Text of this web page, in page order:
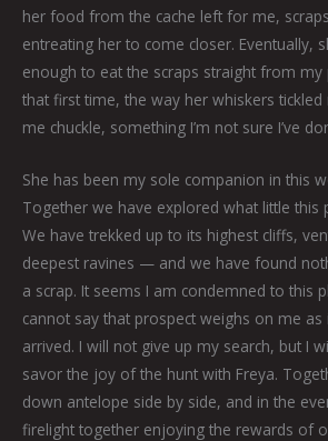
her food from the cache left for me,
entreating her to come closer. Eventually,
enough to eat the scraps straight from
that first time, the way her whiskers tickled
me chuckle, something I’m not sure I’ve
She has been my sole companion in this
Together we have explored what little this
We have trekked up to its highest cliffs,
deepest ravines — and we have found
a scrap. It seems I am condemned to this
cannot say that prospect weighs on me
arrived. I will not give up my search, but I
savor the joy of the hunt with Freya.
down antelope side by side, and in the
firelight together enjoying the rewards of